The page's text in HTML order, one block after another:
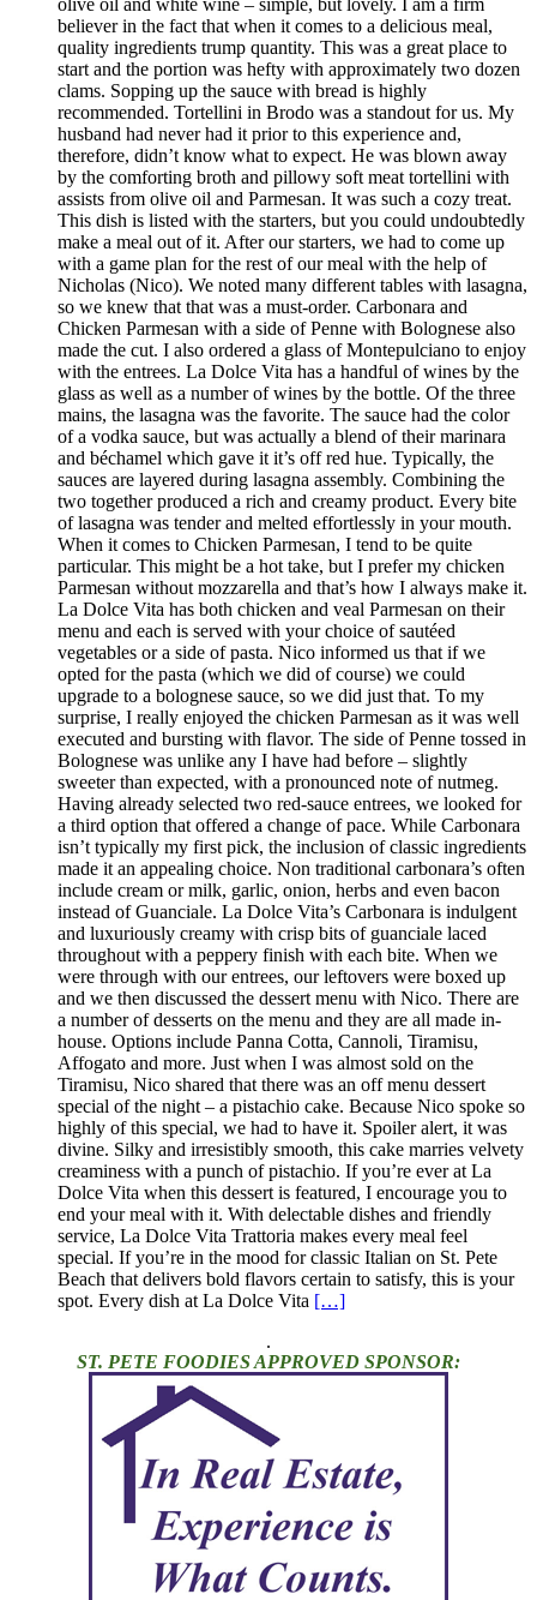
believer in the fact that when it comes to a delicious meal,
quality ingredients trump quantity. This was a great place to
start and the portion was hefty with approximately two dozen
clams. Sopping up the sauce with bread is highly
recommended. Tortellini in Brodo was a standout for us. My
husband had never had it prior to this experience and,
therefore, didn’t know what to expect. He was blown away
by the comforting broth and pillowy soft meat tortellini with
assists from olive oil and Parmesan. It was such a cozy treat.
This dish is listed with the starters, but you could undoubtedly
make a meal out of it. After our starters, we had to come up
with a game plan for the rest of our meal with the help of
Nicholas (Nico). We noted many different tables with lasagna,
so we knew that that was a must-order. Carbonara and
Chicken Parmesan with a side of Penne with Bolognese also
made the cut. I also ordered a glass of Montepulciano to enjoy
with the entrees. La Dolce Vita has a handful of wines by the
glass as well as a number of wines by the bottle. Of the three
mains, the lasagna was the favorite. The sauce had the color
of a vodka sauce, but was actually a blend of their marinara
and béchamel which gave it it’s off red hue. Typically, the
sauces are layered during lasagna assembly. Combining the
two together produced a rich and creamy product. Every bite
of lasagna was tender and melted effortlessly in your mouth.
When it comes to Chicken Parmesan, I tend to be quite
particular. This might be a hot take, but I prefer my chicken
Parmesan without mozzarella and that’s how I always make it.
La Dolce Vita has both chicken and veal Parmesan on their
menu and each is served with your choice of sautéed
vegetables or a side of pasta. Nico informed us that if we
opted for the pasta (which we did of course) we could
upgrade to a bolognese sauce, so we did just that. To my
surprise, I really enjoyed the chicken Parmesan as it was well
executed and bursting with flavor. The side of Penne tossed in
Bolognese was unlike any I have had before – slightly
sweeter than expected, with a pronounced note of nutmeg.
Having already selected two red-sauce entrees, we looked for
a third option that offered a change of pace. While Carbonara
isn’t typically my first pick, the inclusion of classic ingredients
made it an appealing choice. Non traditional carbonara’s often
include cream or milk, garlic, onion, herbs and even bacon
instead of Guanciale. La Dolce Vita’s Carbonara is indulgent
and luxuriously creamy with crisp bits of guanciale laced
throughout with a peppery finish with each bite. When we
were through with our entrees, our leftovers were boxed up
and we then discussed the dessert menu with Nico. There are
a number of desserts on the menu and they are all made in-
house. Options include Panna Cotta, Cannoli, Tiramisu,
Affogato and more. Just when I was almost sold on the
Tiramisu, Nico shared that there was an off menu dessert
special of the night – a pistachio cake. Because Nico spoke so
highly of this special, we had to have it. Spoiler alert, it was
divine. Silky and irresistibly smooth, this cake marries velvety
creaminess with a punch of pistachio. If you’re ever at La
Dolce Vita when this dessert is featured, I encourage you to
end your meal with it. With delectable dishes and friendly
service, La Dolce Vita Trattoria makes every meal feel
special. If you’re in the mood for classic Italian on St. Pete
Beach that delivers bold flavors certain to satisfy, this is your
spot. Every dish at La Dolce Vita […]
.
ST. PETE FOODIES APPROVED SPONSOR: